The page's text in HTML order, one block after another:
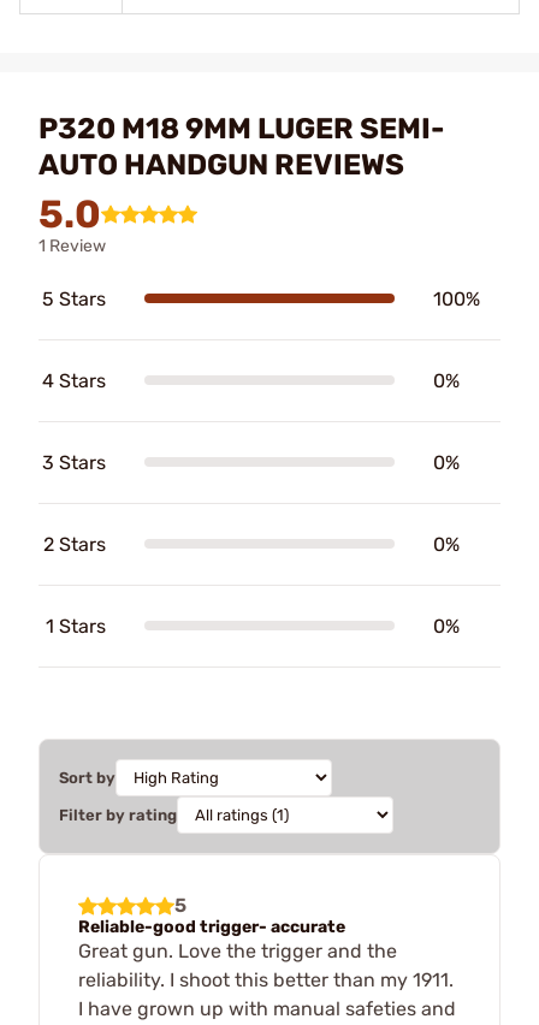
P320 M18 9MM LUGER SEMI-
AUTO HANDGUN REVIEWS
5.0
1 Review
5 Stars 100%
4 Stars 0%
3 Stars 0%
2 Stars 0%
1 Stars 0%
Sort by
Filter by rating
5
Reliable-good trigger- accurate
Great gun. Love the trigger and the
reliability. I shoot this better than my 1911.
I have grown up with manual safeties and